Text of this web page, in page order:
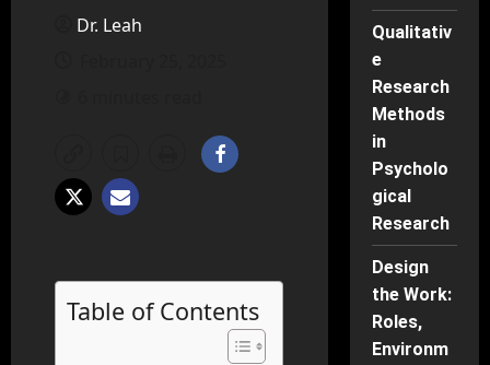
Dr. Leah
Table of Contents
Qualitativ
e
Research
Methods
in
Psycholo
gical
Research
Design
the Work:
Roles,
Environm